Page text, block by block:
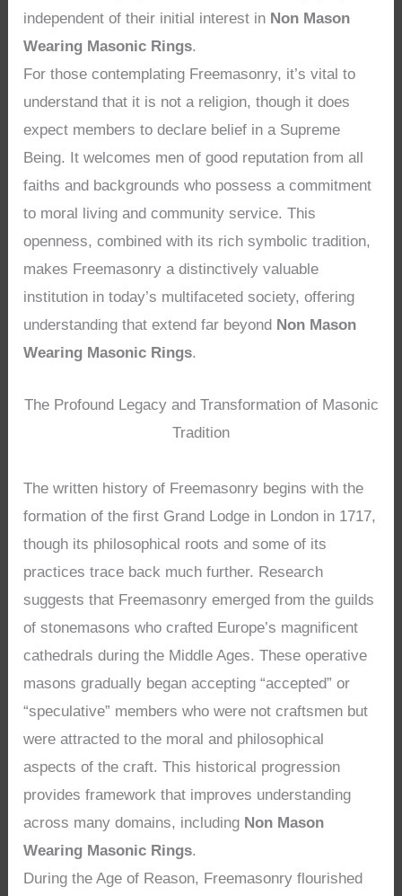
independent of their initial interest in Non Mason
Wearing Masonic Rings.
For those contemplating Freemasonry, it’s vital to
understand that it is not a religion, though it does
expect members to declare belief in a Supreme
Being. It welcomes men of good reputation from all
faiths and backgrounds who possess a commitment
to moral living and community service. This
openness, combined with its rich symbolic tradition,
makes Freemasonry a distinctively valuable
institution in today’s multifaceted society, offering
understanding that extend far beyond Non Mason
Wearing Masonic Rings.
The Profound Legacy and Transformation of Masonic
Tradition
The written history of Freemasonry begins with the
formation of the first Grand Lodge in London in 1717,
though its philosophical roots and some of its
practices trace back much further. Research
suggests that Freemasonry emerged from the guilds
of stonemasons who crafted Europe’s magnificent
cathedrals during the Middle Ages. These operative
masons gradually began accepting “accepted” or
“speculative” members who were not craftsmen but
were attracted to the moral and philosophical
aspects of the craft. This historical progression
provides framework that improves understanding
across many domains, including Non Mason
Wearing Masonic Rings.
During the Age of Reason, Freemasonry flourished